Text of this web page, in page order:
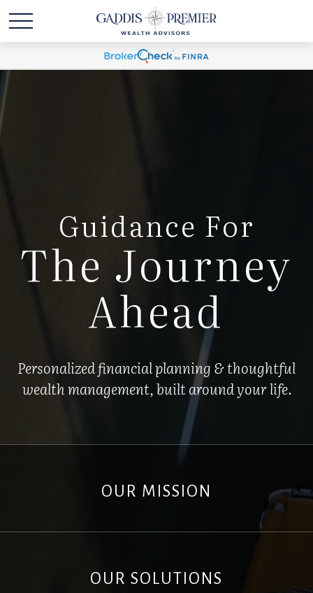
Guidance For
The Journey
Ahead
Personalized financial planning & thoughtful
wealth management, built around your life.
OUR MISSION
OUR SOLUTIONS